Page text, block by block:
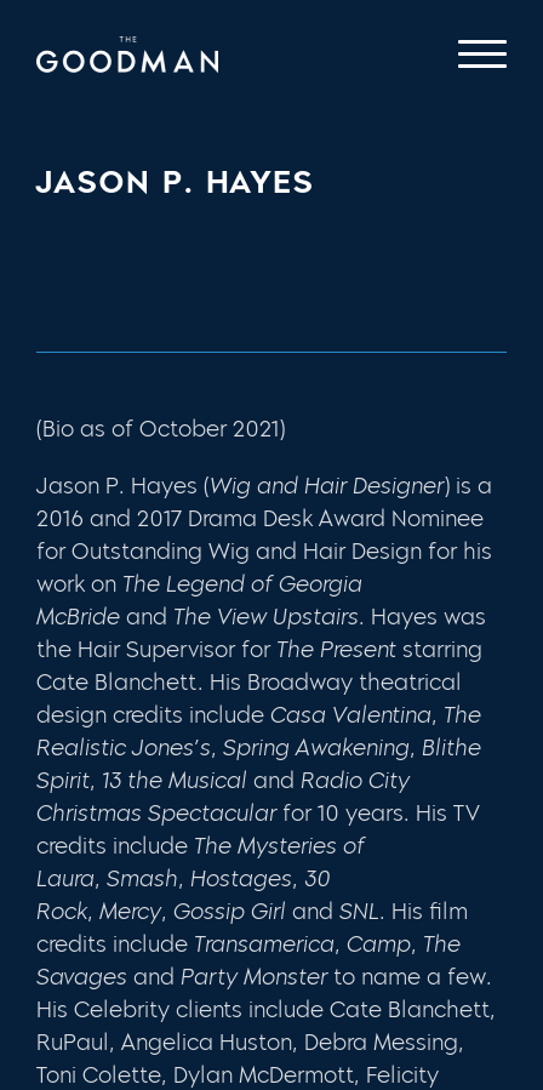
JASON P. HAYES
(Bio as of October 2021)
Jason P. Hayes (Wig and Hair Designer) is a
2016 and 2017 Drama Desk Award Nominee
for Outstanding Wig and Hair Design for his
work on The Legend of Georgia
McBride and The View Upstairs. Hayes was
the Hair Supervisor for The Present starring
Cate Blanchett. His Broadway theatrical
design credits include Casa Valentina, The
Realistic Jones’s, Spring Awakening, Blithe
Spirit, 13 the Musical and Radio City
Christmas Spectacular for 10 years. His TV
credits include The Mysteries of
Laura, Smash, Hostages, 30
Rock, Mercy, Gossip Girl and SNL. His film
credits include Transamerica, Camp, The
Savages and Party Monster to name a few.
His Celebrity clients include Cate Blanchett,
RuPaul, Angelica Huston, Debra Messing,
Toni Colette, Dylan McDermott, Felicity